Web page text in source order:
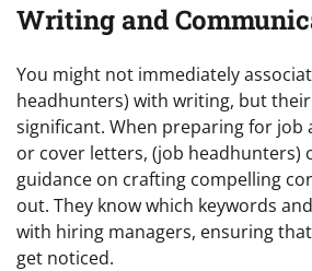
Writing and
You might not immediately
headhunters) with writing, but
significant. When preparing for job
or cover letters, (job headhunters)
guidance on crafting compelling
out. They know which keywords
with hiring managers, ensuring
get noticed.